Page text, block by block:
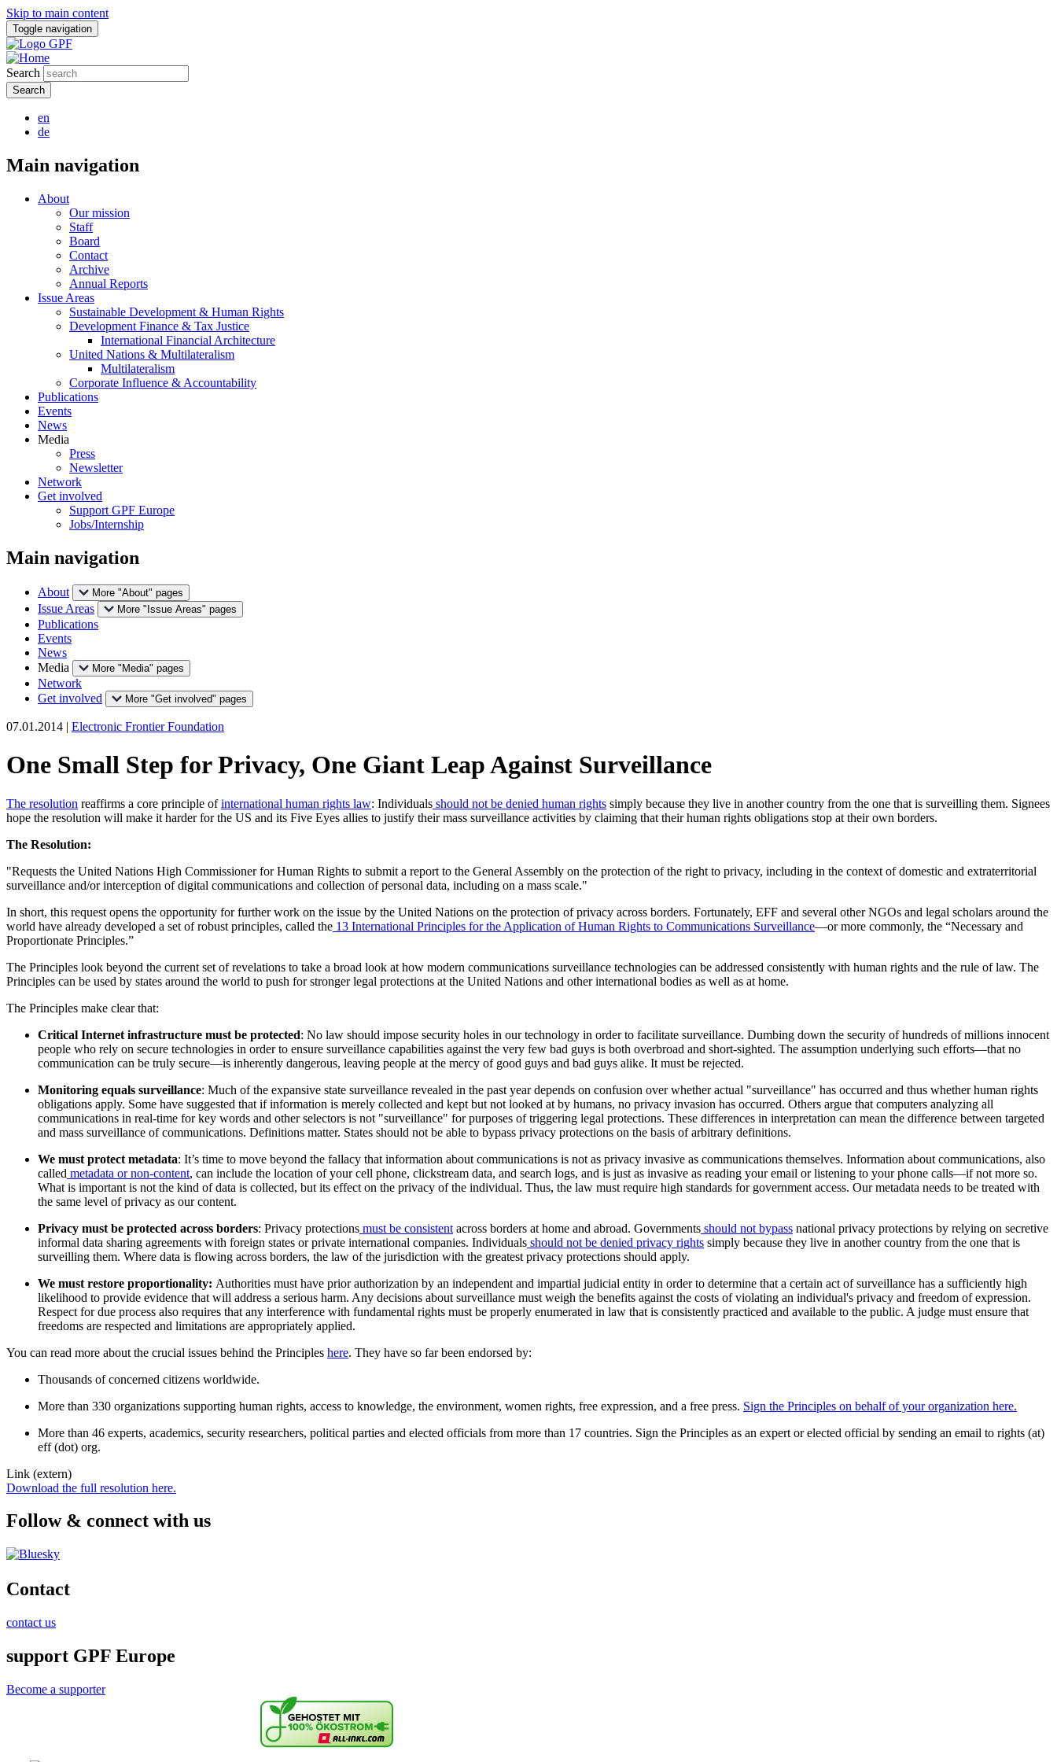
Skip to main content
Toggle navigation
Search
en
de
Main navigation
About
Our mission
Staff
Board
Contact
Archive
Annual Reports
Issue Areas
Sustainable Development & Human Rights
Development Finance & Tax Justice
International Financial Architecture
United Nations & Multilateralism
Multilateralism
Corporate Influence & Accountability
Publications
Events
News
Media
Press
Newsletter
Network
Get involved
Support GPF Europe
Jobs/Internship
Main navigation
About More "About" pages
Issue Areas More "Issue Areas" pages
Publications
Events
News
Media
More "Media" pages
Network
Get involved
More "Get involved" pages
07.01.2014 | Electronic Frontier Foundation
One Small Step for Privacy, One Giant Leap Against Surveillance
The resolution reaffirms a core principle ofinternational human rights law: Individuals should not be denied human rights simply because they live in another country from the one that is surveilling them. Signees
hope the resolution will make it harder for the US and its Five Eyes allies to justify their mass surveillance activities by claiming that their human rights obligations stop at their own borders.
The Resolution:
"Requests the United Nations High Commissioner for Human Rights to submit a report to the General Assembly on the protection of the right to privacy, including in the context of domestic and extraterritorial
surveillance and/or interception of digital communications and collection of personal data, including on a mass scale."
In short, this request opens the opportunity for further work on the issue by the United Nations on the protection of privacy across borders. Fortunately, EFF and several other NGOs and legal scholars around the
world have already developed a set of robust principles, called the 13 International Principles for the Application of Human Rights to Communications Surveillance—or more commonly, the “Necessary and
Proportionate Principles.”
The Principles look beyond the current set of revelations to take a broad look at how modern communications surveillance technologies can be addressed consistently with human rights and the rule of law. The
Principles can be used by states around the world to push for stronger legal protections at the United Nations and other international bodies as well as at home.
The Principles make clear that:
Critical Internet infrastructure must be protected: No law should impose security holes in our technology in order to facilitate surveillance. Dumbing down the security of hundreds of millions innocent
people who rely on secure technologies in order to ensure surveillance capabilities against the very few bad guys is both overbroad and short-sighted. The assumption underlying such efforts—that no
communication can be truly secure—is inherently dangerous, leaving people at the mercy of good guys and bad guys alike. It must be rejected.
Monitoring equals surveillance: Much of the expansive state surveillance revealed in the past year depends on confusion over whether actual "surveillance" has occurred and thus whether human rights
obligations apply. Some have suggested that if information is merely collected and kept but not looked at by humans, no privacy invasion has occurred. Others argue that computers analyzing all
communications in real-time for key words and other selectors is not "surveillance" for purposes of triggering legal protections. These differences in interpretation can mean the difference between targeted
and mass surveillance of communications. Definitions matter. States should not be able to bypass privacy protections on the basis of arbitrary definitions.
We must protect metadata: It’s time to move beyond the fallacy that information about communications is not as privacy invasive as communications themselves. Information about communications, also
called metadata or non-content, can include the location of your cell phone, clickstream data, and search logs, and is just as invasive as reading your email or listening to your phone calls—if not more so.
What is important is not the kind of data is collected, but its effect on the privacy of the individual. Thus, the law must require high standards for government access. Our metadata needs to be treated with
the same level of privacy as our content.
Privacy must be protected across borders: Privacy protections must be consistent across borders at home and abroad. Governments should not bypass national privacy protections by relying on secretive
informal data sharing agreements with foreign states or private international companies. Individuals should not be denied privacy rights simply because they live in another country from the one that is
surveilling them. Where data is flowing across borders, the law of the jurisdiction with the greatest privacy protections should apply.
We must restore proportionality: Authorities must have prior authorization by an independent and impartial judicial entity in order to determine that a certain act of surveillance has a sufficiently high
likelihood to provide evidence that will address a serious harm. Any decisions about surveillance must weigh the benefits against the costs of violating an individual's privacy and freedom of expression.
Respect for due process also requires that any interference with fundamental rights must be properly enumerated in law that is consistently practiced and available to the public. A judge must ensure that
freedoms are respected and limitations are appropriately applied.
You can read more about the crucial issues behind the Principles here. They have so far been endorsed by:
Thousands of concerned citizens worldwide.
More than 330 organizations supporting human rights, access to knowledge, the environment, women rights, free expression, and a free press. Sign the Principles on behalf of your organization here.
More than 46 experts, academics, security researchers, political parties and elected officials from more than 17 countries. Sign the Principles as an expert or elected official by sending an email to rights (at)
eff (dot) org.
Link (extern)
Download the full resolution here.
Follow & connect with us
Contact
contact us
support GPF Europe
Become a supporter